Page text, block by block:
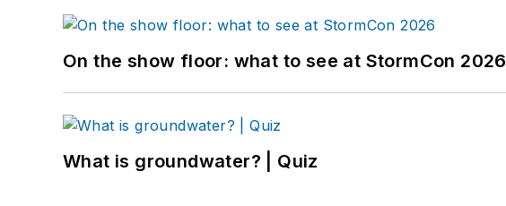
On the show floor: what to see at StormCon 2026
What is groundwater? | Quiz